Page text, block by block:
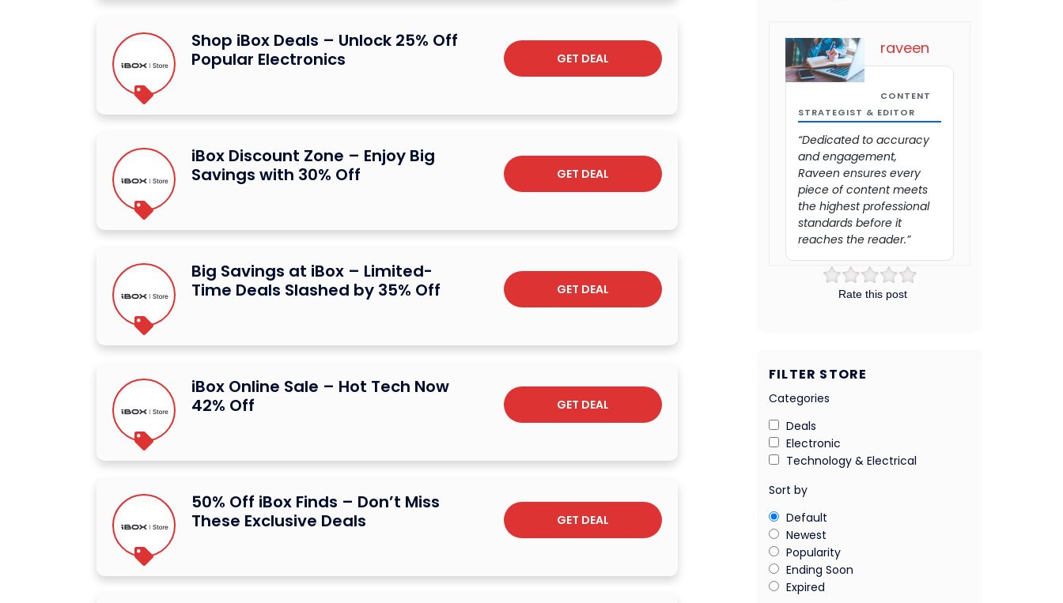
Shop iBox Deals – Unlock 25% Off
Popular Electronics
GET DEAL
iBox Discount Zone – Enjoy Big
Savings with 30% Off
GET DEAL
Big Savings at iBox – Limited-
Time Deals Slashed by 35% Off
GET DEAL
iBox Online Sale – Hot Tech Now
42% Off
GET DEAL
50% Off iBox Finds – Don’t Miss
These Exclusive Deals
GET DEAL
Rate this post
raveen
CONTENT
STRATEGIST & EDITOR
“Dedicated to accuracy
and engagement,
Raveen ensures every
piece of content meets
the highest professional
standards before it
reaches the reader.”
FILTER STORE
Categories
Deals
Electronic
Technology & Electrical
Sort by
Default
Newest
Popularity
Ending Soon
Expired